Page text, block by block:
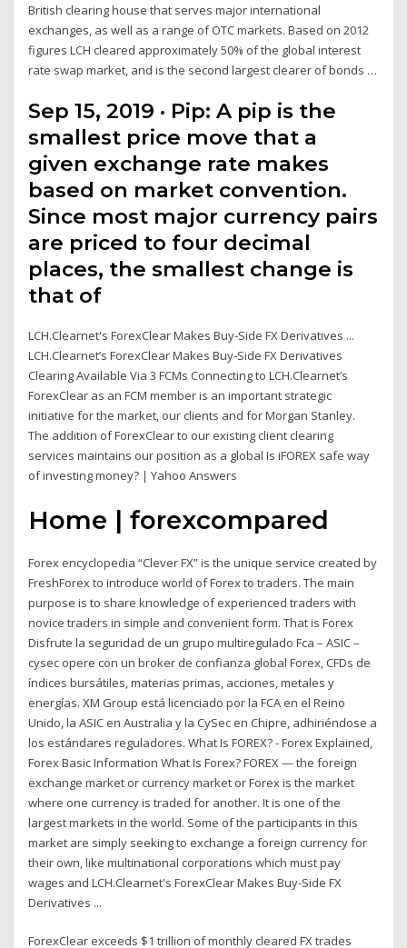
British clearing house that serves major international
exchanges, as well as a range of OTC markets. Based on 2012
figures LCH cleared approximately 50% of the global interest
rate swap market, and is the second largest clearer of bonds …
Sep 15, 2019 · Pip: A pip is the
smallest price move that a
given exchange rate makes
based on market convention.
Since most major currency pairs
are priced to four decimal
places, the smallest change is
that of
LCH.Clearnet's ForexClear Makes Buy-Side FX Derivatives ...
LCH.Clearnet’s ForexClear Makes Buy-Side FX Derivatives
Clearing Available Via 3 FCMs Connecting to LCH.Clearnet’s
ForexClear as an FCM member is an important strategic
initiative for the market, our clients and for Morgan Stanley.
The addition of ForexClear to our existing client clearing
services maintains our position as a global Is iFOREX safe way
of investing money? | Yahoo Answers
Home | forexcompared
Forex encyclopedia “Clever FX” is the unique service created by
FreshForex to introduce world of Forex to traders. The main
purpose is to share knowledge of experienced traders with
novice traders in simple and convenient form. That is Forex
Disfrute la seguridad de un grupo multiregulado Fca – ASIC –
cysec opere con un broker de confianza global Forex, CFDs de
índices bursátiles, materias primas, acciones, metales y
energías. XM Group está licenciado por la FCA en el Reino
Unido, la ASIC en Australia y la CySec en Chipre, adhiriéndose a
los estándares reguladores. What Is FOREX? - Forex Explained,
Forex Basic Information What Is Forex? FOREX — the foreign
exchange market or currency market or Forex is the market
where one currency is traded for another. It is one of the
largest markets in the world. Some of the participants in this
market are simply seeking to exchange a foreign currency for
their own, like multinational corporations which must pay
wages and LCH.Clearnet's ForexClear Makes Buy-Side FX
Derivatives ...
ForexClear exceeds $1 trillion of monthly cleared FX trades